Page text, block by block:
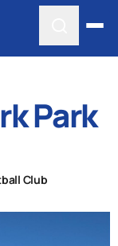
Park
Club